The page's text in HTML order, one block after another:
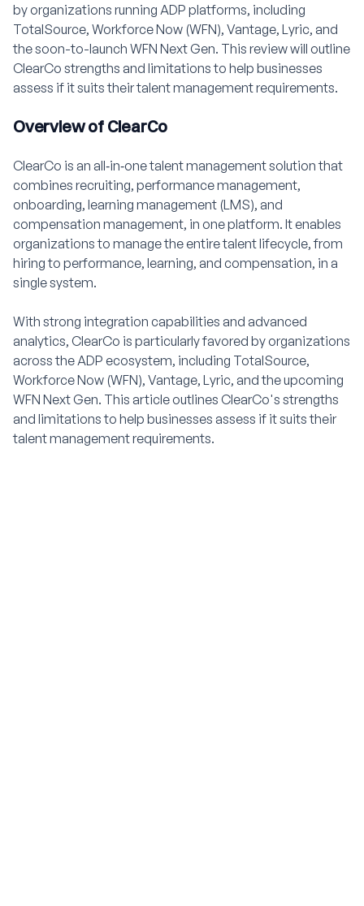
by organizations running ADP platforms, including
TotalSource, Workforce Now (WFN), Vantage, Lyric, and
the soon-to-launch WFN Next Gen. This review will outline
ClearCo strengths and limitations to help businesses
assess if it suits their talent management requirements.
Overview of ClearCo
ClearCo is an all‑in‑one talent management solution that
combines recruiting, performance management,
onboarding, learning management (LMS), and
compensation management, in one platform. It enables
organizations to manage the entire talent lifecycle, from
hiring to performance, learning, and compensation, in a
single system.
With strong integration capabilities and advanced
analytics, ClearCo is particularly favored by organizations
across the ADP ecosystem, including TotalSource,
Workforce Now (WFN), Vantage, Lyric, and the upcoming
WFN Next Gen. This article outlines ClearCo's strengths
and limitations to help businesses assess if it suits their
talent management requirements.